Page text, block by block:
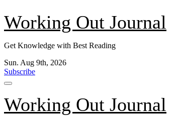
Skip
to
content
Working Out Journal
Get Knowledge with Best Reading
Sun. Aug 9th, 2026
Subscribe
Working Out Journal